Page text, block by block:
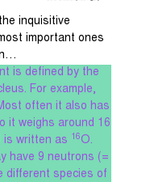
inquisitive
important ones
is defined by the
For example,
often it also has
it weighs around 16
is written as 16O.
have 9 neutrons (=
different species of